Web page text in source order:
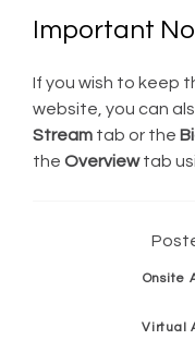
Important
If you wish to keep
website, you can
Stream tab or the
the Overviewtab
Onsite
Virtual